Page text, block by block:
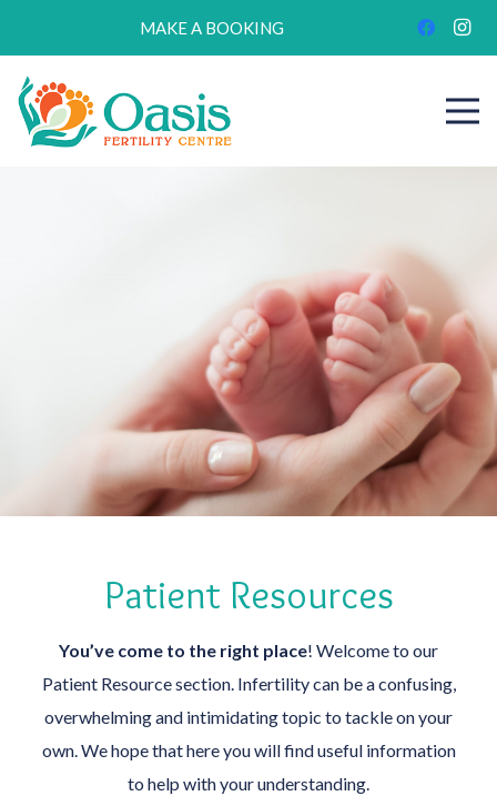
MAKE A BOOKING
Patient Resources
You’ve come to the right place! Welcome to our
Patient Resource section. Infertility can be a confusing,
overwhelming and intimidating topic to tackle on your
own. We hope that here you will find useful information
to help with your understanding.